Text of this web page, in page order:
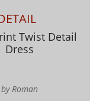
Twist Detail
Dress
by Roman